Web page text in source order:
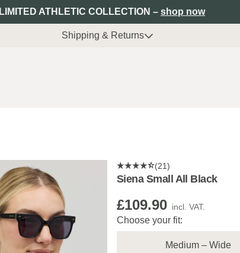
LIMITED ATHLETIC COLLECTION – shop now
Shipping & Returns
(21)
Siena Small All Black
£109.90 incl. VAT.
Choose your fit:
Medium – Wide